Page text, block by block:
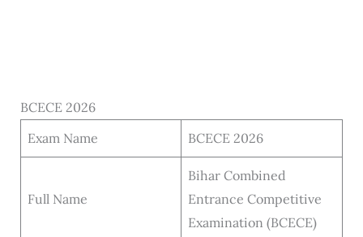
BCECE 2026
Exam Name
BCECE 2026
Full Name
Bihar Combined
Entrance Competitive
Examination (BCECE)